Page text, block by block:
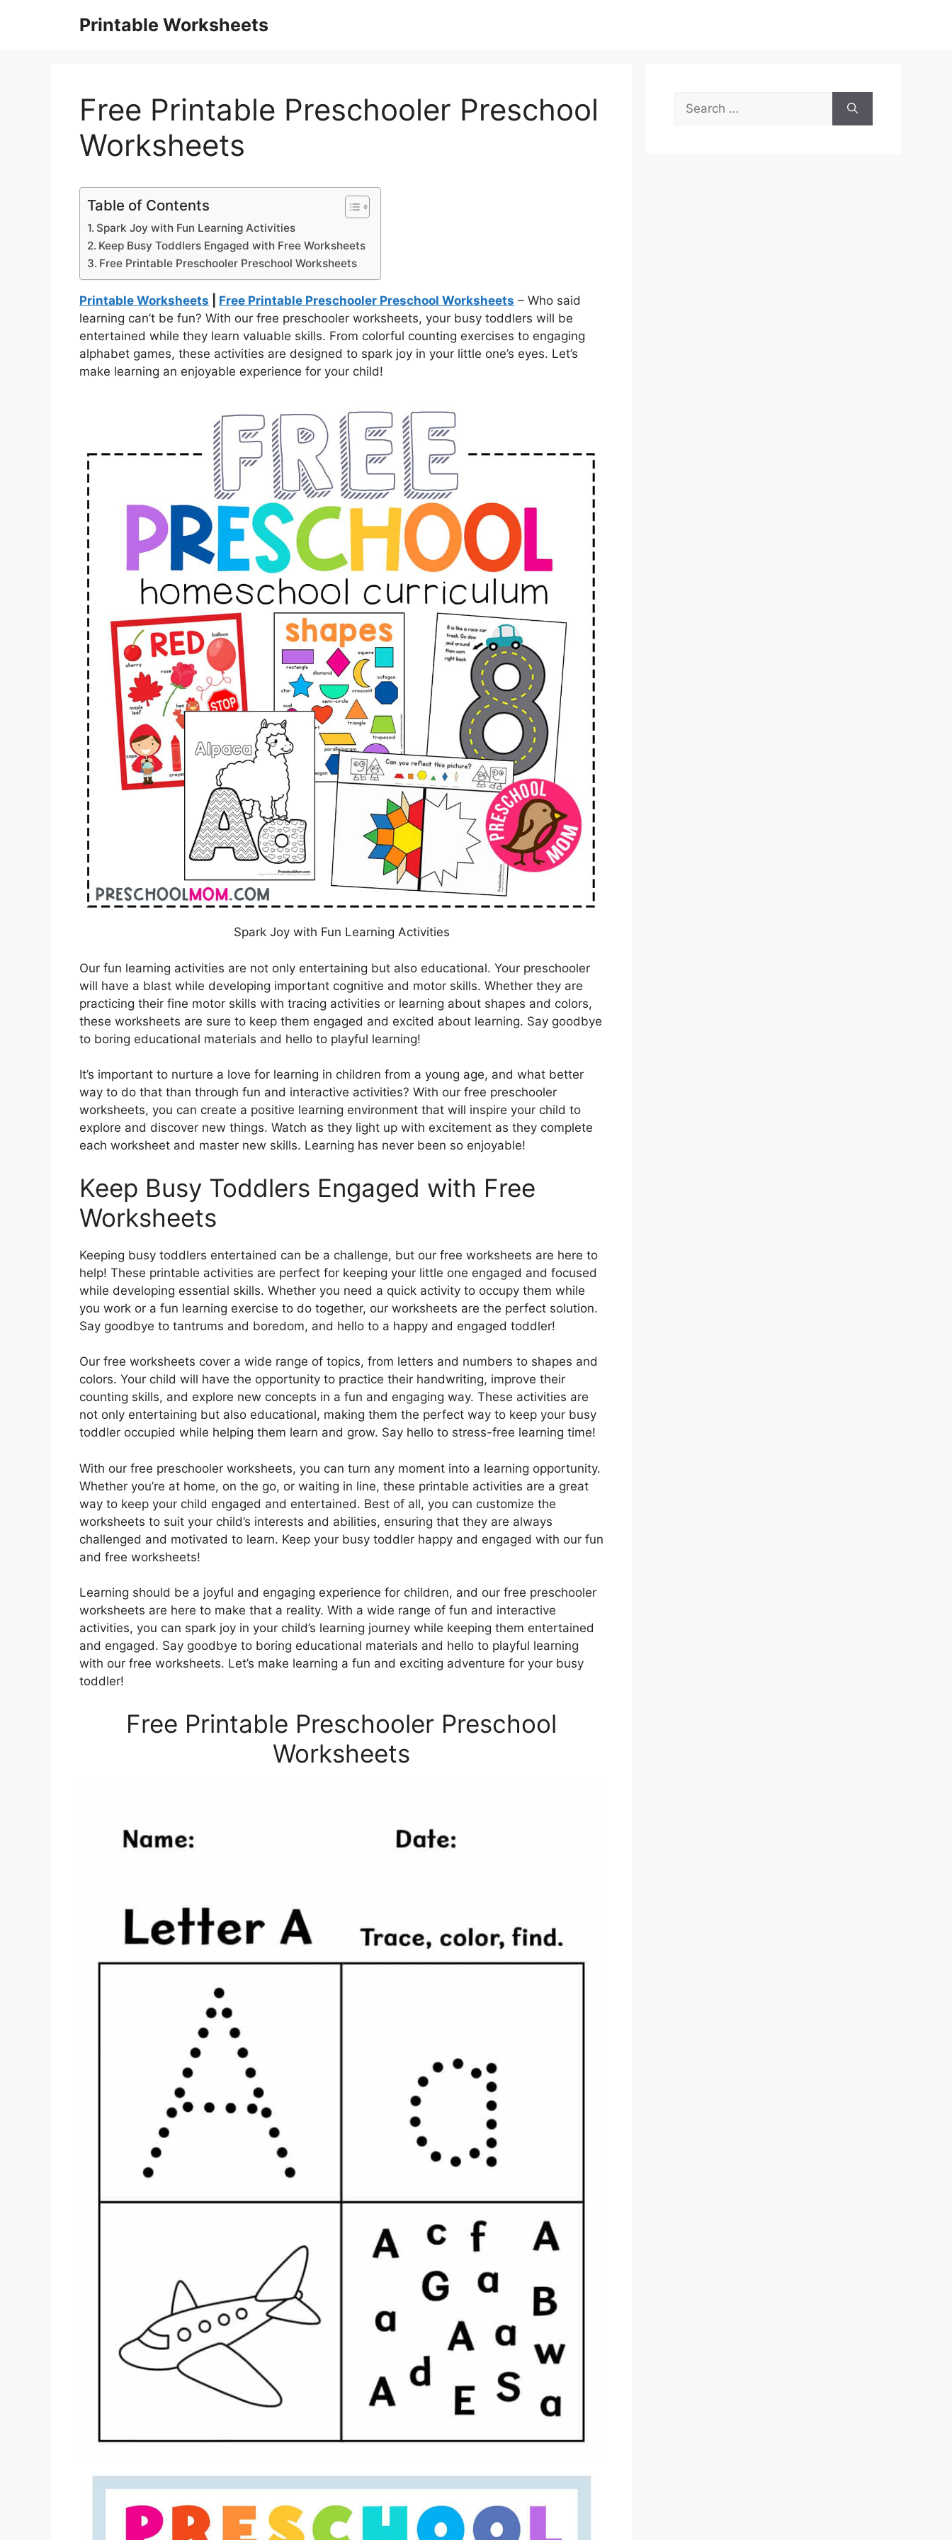
Printable Worksheets
Free Printable Preschooler Preschool
Worksheets
Table of Contents
Spark Joy with Fun Learning Activities
Keep Busy Toddlers Engaged with Free Worksheets
Free Printable Preschooler Preschool Worksheets
Printable Worksheets Free Printable Preschooler Preschool Worksheets – Who said
learning can’t be fun? With our free preschooler worksheets, your busy toddlers will be
entertained while they learn valuable skills. From colorful counting exercises to engaging
alphabet games, these activities are designed to spark joy in your little one’s eyes. Let’s
make learning an enjoyable experience for your child!
Spark Joy with Fun Learning Activities
Our fun learning activities are not only entertaining but also educational. Your preschooler
will have a blast while developing important cognitive and motor skills. Whether they are
practicing their fine motor skills with tracing activities or learning about shapes and colors,
these worksheets are sure to keep them engaged and excited about learning. Say goodbye
to boring educational materials and hello to playful learning!
It’s important to nurture a love for learning in children from a young age, and what better
way to do that than through fun and interactive activities? With our free preschooler
worksheets, you can create a positive learning environment that will inspire your child to
explore and discover new things. Watch as they light up with excitement as they complete
each worksheet and master new skills. Learning has never been so enjoyable!
Keep Busy Toddlers Engaged with Free
Worksheets
Keeping busy toddlers entertained can be a challenge, but our free worksheets are here to
help! These printable activities are perfect for keeping your little one engaged and focused
while developing essential skills. Whether you need a quick activity to occupy them while
you work or a fun learning exercise to do together, our worksheets are the perfect solution.
Say goodbye to tantrums and boredom, and hello to a happy and engaged toddler!
Our free worksheets cover a wide range of topics, from letters and numbers to shapes and
colors. Your child will have the opportunity to practice their handwriting, improve their
counting skills, and explore new concepts in a fun and engaging way. These activities are
not only entertaining but also educational, making them the perfect way to keep your busy
toddler occupied while helping them learn and grow. Say hello to stress-free learning time!
With our free preschooler worksheets, you can turn any moment into a learning opportunity.
Whether you’re at home, on the go, or waiting in line, these printable activities are a great
way to keep your child engaged and entertained. Best of all, you can customize the
worksheets to suit your child’s interests and abilities, ensuring that they are always
challenged and motivated to learn. Keep your busy toddler happy and engaged with our fun
and free worksheets!
Learning should be a joyful and engaging experience for children, and our free preschooler
worksheets are here to make that a reality. With a wide range of fun and interactive
activities, you can spark joy in your child’s learning journey while keeping them entertained
and engaged. Say goodbye to boring educational materials and hello to playful learning
with our free worksheets. Let’s make learning a fun and exciting adventure for your busy
toddler!
Free Printable Preschooler Preschool
Worksheets
Search
for: